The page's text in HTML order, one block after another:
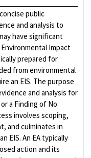
public
and analysis to
have significant
Impact
prepared for
from environmental
an EIS. The purpose
and analysis for
a Finding of No
involves scoping,
and culminates in
EIS. An EA typically
action and its